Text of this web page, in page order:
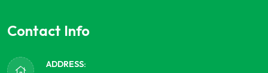
Contact Info
ADDRESS: